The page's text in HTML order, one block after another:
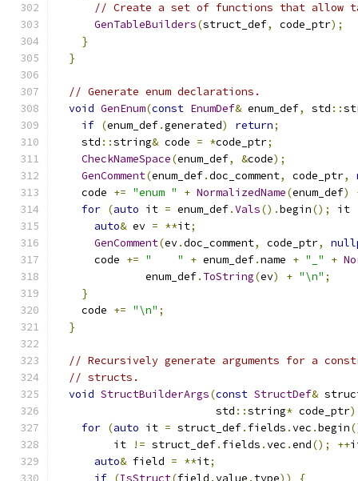
// Create a set of functions that allow
GenTableBuilders(struct_def, code_ptr);
}
}
// Generate enum declarations.
void GenEnum(const EnumDef& enum_def, std ::
if (enum_def.generated) return;
    std
::string& code = *code_ptr;
CheckNameSpace(enum_def, &code);
GenComment(enum_def.doc_comment, code_ptr,
    code
+= "enum " + NormalizedName(enum_def)
for (auto it = enum_def.Vals().begin(); it
auto& ev = **it;
GenComment(ev.doc_comment, code_ptr,
      code
+= "    " + enum_def.name + "_" +
              enum_def
. ToString(ev) + "\n" ;
}
    code
+= "\n" ;
}
// Recursively generate arguments for a
// structs.
void StructBuilderArgs(const StructDef&
                         std
::string* code_ptr)
for (auto it = struct_def. fields .vec .begin
         it
!= struct_def. fields .vec .end(); ++
auto& field = **it;
if (IsStruct(field .value . type)) {